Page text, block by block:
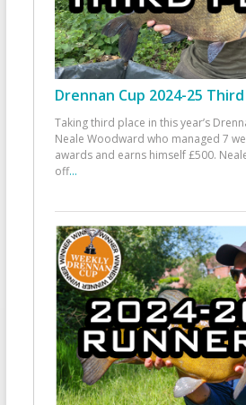
Drennan Cup 2024-25
Taking third place in this year’s
Neale Woodward who managed 7
awards and earns himself £500.
off...